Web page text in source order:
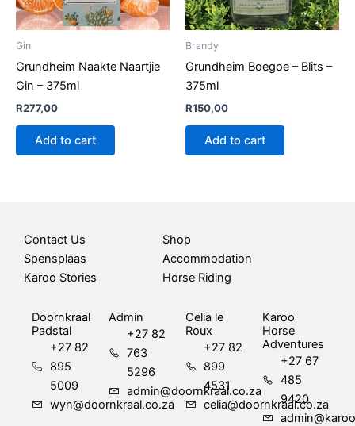
Gin
Grundheim Naakte Naartjie
Gin – 375ml
R277,00
Add to cart
Brandy
Grundheim Boegoe – Blits –
375ml
R150,00
Add to cart
Contact Us
Spensplaas
Karoo Stories
Shop
Accommodation
Horse Riding
Doornkraal
Padstal
+27 82
895
5009
wyn@doornkraal.co.za
Admin
+27 82
763
5296
admin@doornkraal.co.za
Celia le
Roux
+27 82
899
4531
celia@doornkraal.co.za
Karoo
Horse
Adventures
+27 67
485
9420